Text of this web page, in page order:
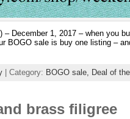
– December 1, 2017 – when you
BOGO sale is buy one listing –
| Category: BOGO sale, Deal of
brass filigree